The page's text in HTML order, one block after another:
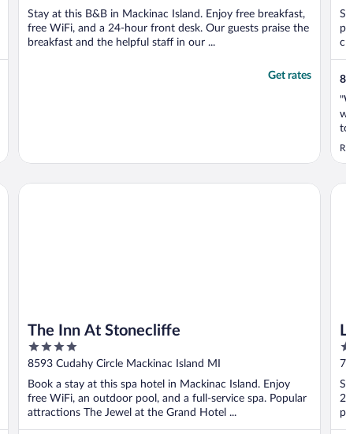
5
Stay at this B&B in Mackinac Island. Enjoy free breakfast,
free WiFi, and a 24-hour front desk. Our guests praise the
breakfast and the helpful staff in our ...
Get rates
5
8
The Inn At Stonecliffe
4
out
5
8593 Cudahy Circle Mackinac Island MI
Book a stay at this spa hotel in Mackinac Island. Enjoy
free WiFi, an outdoor pool, and a full-service spa. Popular
attractions The Jewel at the Grand Hotel ...
The Inn At Stonecliffe
3
5